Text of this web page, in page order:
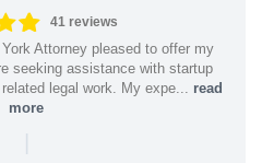
41 reviews
Attorney pleased to offer my
seeking assistance with startup
legal work. My expe... read
more
|